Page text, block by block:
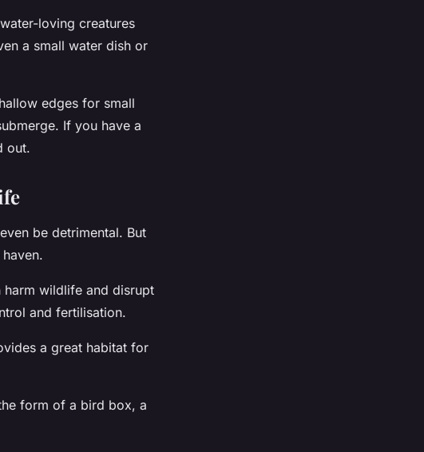
loving creatures
a small water dish or
edges for small
If you have a
out.
be detrimental. But
harm wildlife and disrupt
and fertilisation.
a great habitat for
form of a bird box, a